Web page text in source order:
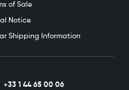
+33 1 44 65 00 06
of Sale
Notice
Shipping Information